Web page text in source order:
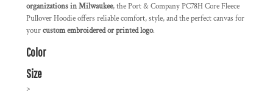
organizations in Milwaukee, the Port & Company PC78H Core Fleece
Pullover Hoodie offers reliable comfort, style, and the perfect canvas for
yourcustom embroidered or printed logo.
Color
Size
>